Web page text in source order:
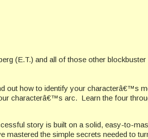
(E.T.) and all of those other
out how to identify your characterâ€™s
characterâ€™s arc. Learn the four
story is built on a solid, easy-to-
the simple secrets needed to